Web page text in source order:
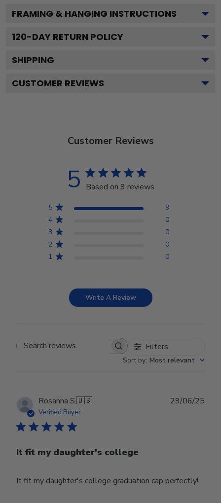
FRAMING & HANGING INSTRUCTIONS
120-DAY RETURN POLICY
SHIPPING
CUSTOMER REVIEWS
Customer Reviews
5 Based on 9 reviews
5
9
4
0
3
0
2
0
1
0
Write A Review
Search reviews Filters
Sort by: Most relevant
Rosanna S.🇺🇸
Verified Buyer
It fit my daughter's college
It fit my daughter's college graduation cap perfectly!
29/06/25